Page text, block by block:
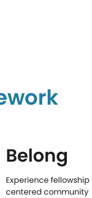
Belong
Experience
centered community